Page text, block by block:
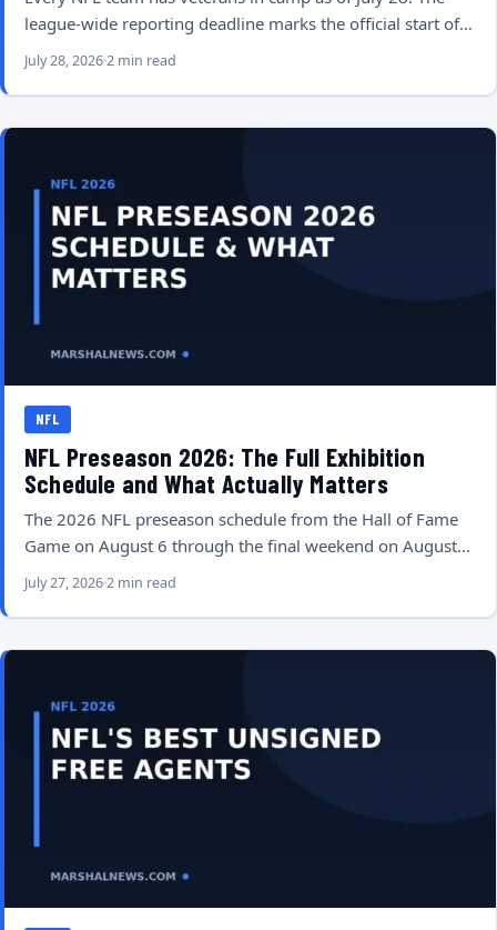
league-wide reporting deadline marks the official start of…
July 28, 20262 min read
NFL
NFL Preseason 2026: The Full Exhibition
Schedule and What Actually Matters
The 2026 NFL preseason schedule from the Hall of Fame
Game on August 6 through the final weekend on August…
July 27, 20262 min read